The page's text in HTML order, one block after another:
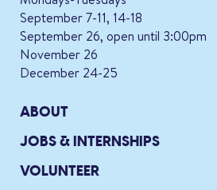
September 7-11, 14-18
September 26, open until 3:00pm
November 26
December 24-25
ABOUT
JOBS & INTERNSHIPS
VOLUNTEER